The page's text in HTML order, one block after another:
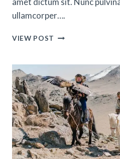
ullamcorper….
VIEW POST
FOR
SOLO
FEMALE
TRAVELERS